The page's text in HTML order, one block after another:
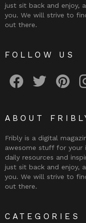
just sit back and enjoy,
you. We will strive to
out there.
FOLLOW US
ABOUT
Fribly is a digital
awesome stuff for your
daily resources and
just sit back and enjoy,
you. We will strive to
out there.
CATEGORIES